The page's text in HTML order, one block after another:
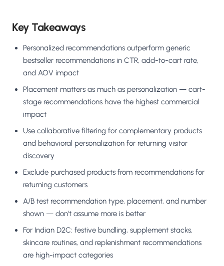
Key Takeaways
Personalized recommendations outperform generic
bestseller recommendations in CTR, add-to-cart rate,
and AOV impact
Placement matters as much as personalization — cart-
stage recommendations have the highest commercial
impact
Use collaborative filtering for complementary products
and behavioral personalization for returning visitor
discovery
Exclude purchased products from recommendations for
returning customers
A/B test recommendation type, placement, and number
shown — don't assume more is better
For Indian D2C: festive bundling, supplement stacks,
skincare routines, and replenishment recommendations
are high-impact categories